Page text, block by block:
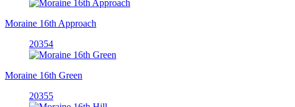
Moraine 16th Approach
20354
Moraine 16th Green
20355